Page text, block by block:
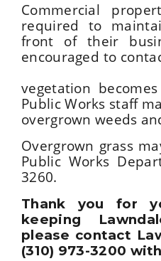
Commercial
required to
front of their
encouraged to
vegetation
Public Works staff
overgrown weeds
Overgrown grass
Public Works
3260.
Thank you for
keeping
please contact
(310) 973-3200